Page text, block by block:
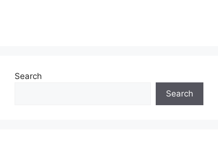
Search
Search